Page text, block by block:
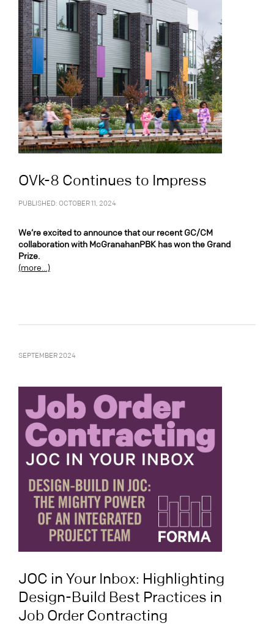
OVk-8 Continues to Impress
PUBLISHED: OCTOBER 11, 2024
We’re excited to announce that our recent GC/CM
collaboration with McGranahanPBK has won the Grand
Prize.
(more…)
SEPTEMBER 2024
JOC in Your Inbox: Highlighting
Design-Build Best Practices in
Job Order Contracting